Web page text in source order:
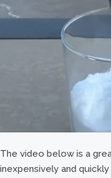
The video below is a
inexpensively and